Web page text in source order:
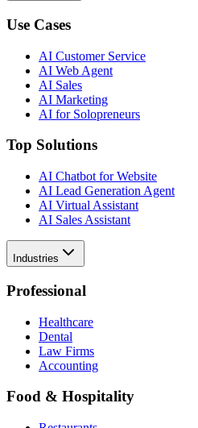
Use Cases
AI Customer Service
AI Web Agent
AI Sales
AI Marketing
AI for Solopreneurs
Top Solutions
AI Chatbot for Website
AI Lead Generation Agent
AI Virtual Assistant
AI Sales Assistant
Industries
Professional
Healthcare
Dental
Law Firms
Accounting
Food & Hospitality